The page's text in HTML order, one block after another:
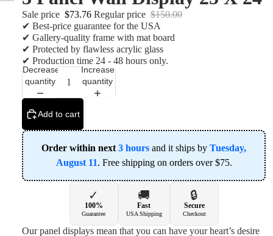
Sale price $73.76 Regular price $150.00
✔ Best-price guarantee for the USA
✔ Gallery-quality frame with mat board
✔ Protected by flawless acrylic glass
✔ Production time 24 - 48 hours only.
Decrease
quantity
Increase
quantity
Add to cart
Order within next 3 hours and it ships by Tuesday,
August 11. Free shipping on orders over $75.
✓
100%
Guarantee
🚚
Fast
USA Shipping
🔒
Secure
Checkout
Our panel displays mean that you can have your heart’s desire